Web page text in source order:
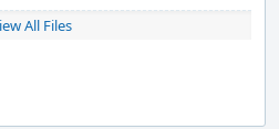
All Files